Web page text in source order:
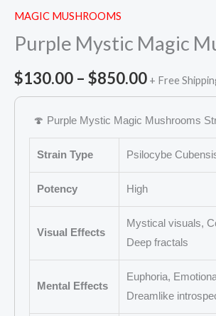
MAGIC MUSHROOMS
Purple Mystic Magic
$130.00 – $850.00 + Free
🍄 Purple Mystic Magic Mushrooms
Strain Type Psilocybe
Potency High
Visual Effects
Mystical visuals,
Deep fractals
Mental Effects
Euphoria,
Dreamlike